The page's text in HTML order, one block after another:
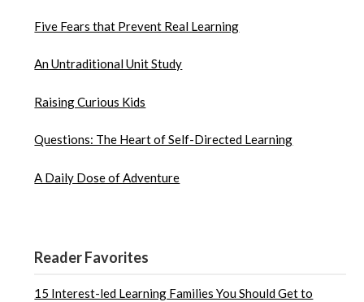
Five Fears that Prevent Real Learning
An Untraditional Unit Study
Raising Curious Kids
Questions: The Heart of Self-Directed Learning
A Daily Dose of Adventure
Reader Favorites
15 Interest-led Learning Families You Should Get to